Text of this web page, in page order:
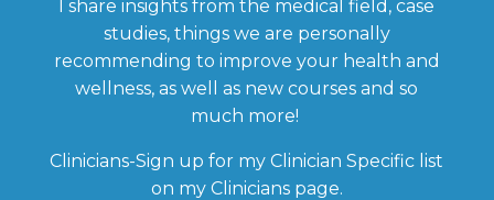
I share insights from the medical field, case
studies, things we are personally
recommending to improve your health and
wellness, as well as new courses and so
much more!
Clinicians-Sign up for my Clinician Specific list
on my Clinicians page.